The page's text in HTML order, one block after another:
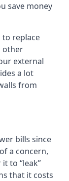
save money
to replace
other
external
a lot
from
bills since
a concern,
to “leak”
that it costs